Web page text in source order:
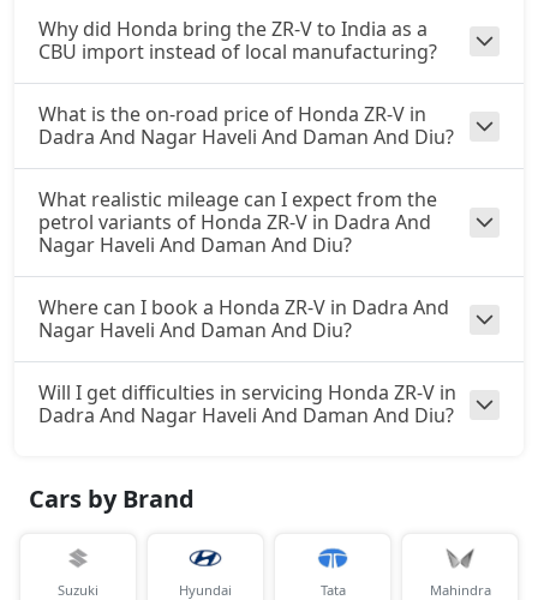
Why did Honda bring the ZR-V to India as a
CBU import instead of local manufacturing?
What is the on-road price of Honda ZR-V in
Dadra And Nagar Haveli And Daman And Diu?
What realistic mileage can I expect from the
petrol variants of Honda ZR-V in Dadra And
Nagar Haveli And Daman And Diu?
Where can I book a Honda ZR-V in Dadra And
Nagar Haveli And Daman And Diu?
Will I get difficulties in servicing Honda ZR-V in
Dadra And Nagar Haveli And Daman And Diu?
Cars by Brand
Suzuki Hyundai Tata Mahindra